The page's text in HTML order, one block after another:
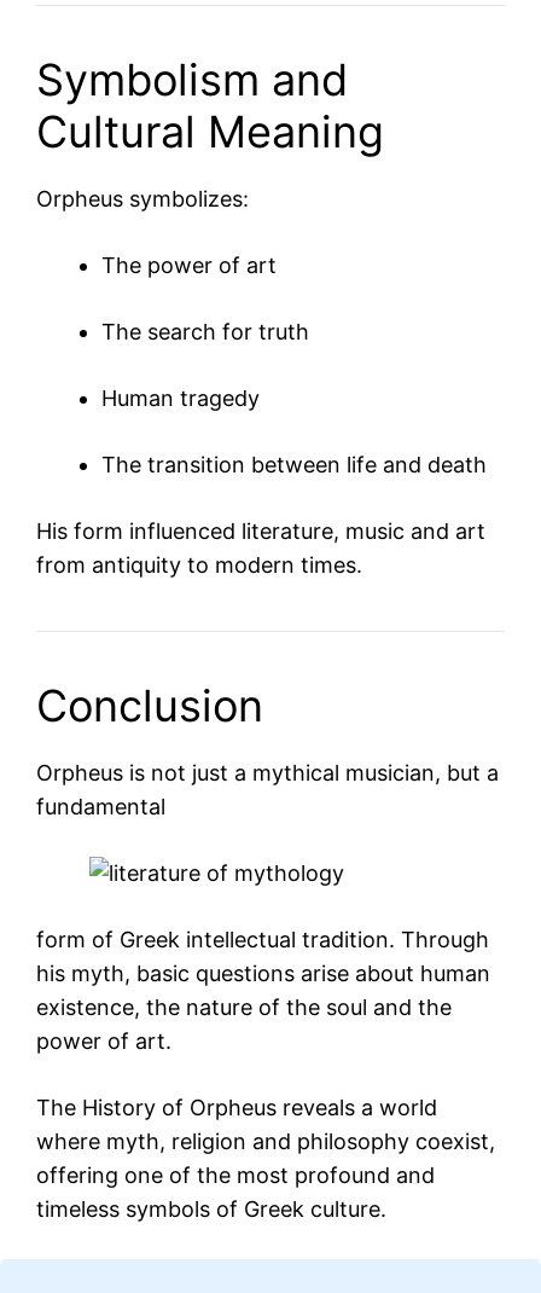
Symbolism and
Cultural Meaning
Orpheus symbolizes:
The power of art
The search for truth
Human tragedy
The transition between life and death
His form influenced literature, music and art
from antiquity to modern times.
Conclusion
Orpheus is not just a mythical musician, but a
fundamental
form of Greek intellectual tradition. Through
his myth, basic questions arise about human
existence, the nature of the soul and the
power of art.
The History of Orpheus reveals a world
where myth, religion and philosophy coexist,
offering one of the most profound and
timeless symbols of Greek culture.